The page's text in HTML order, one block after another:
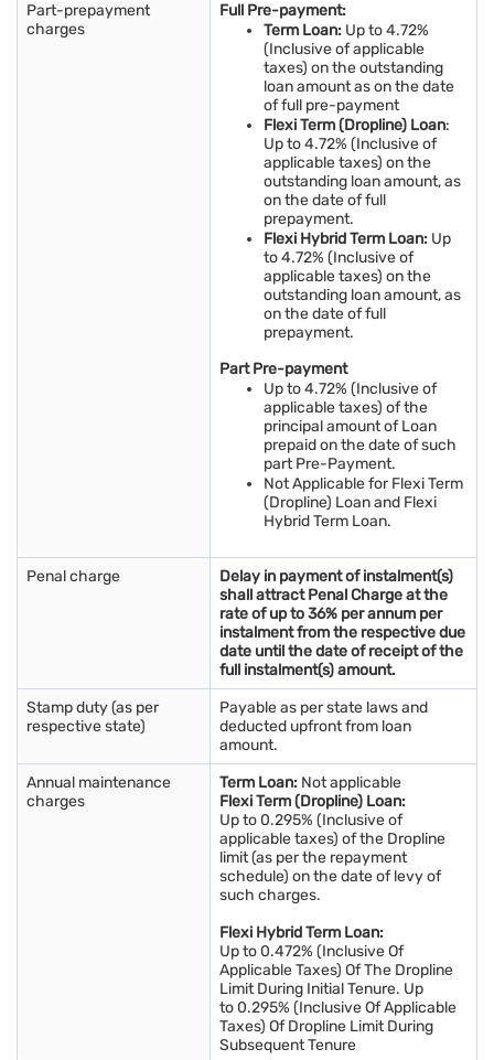
Part-prepayment
charges
Full Pre-payment:
Term Loan: Up to 4.72%
(Inclusive of applicable
taxes) on the outstanding
loan amount as on the date
of full pre-payment
Flexi Term (Dropline) Loan:
Up to 4.72% (Inclusive of
applicable taxes) on the
outstanding loan amount, as
on the date of full
prepayment.
Flexi Hybrid Term Loan: Up
to 4.72% (Inclusive of
applicable taxes) on the
outstanding loan amount, as
on the date of full
prepayment.
Part Pre-payment
Up to 4.72% (Inclusive of
applicable taxes) of the
principal amount of Loan
prepaid on the date of such
part Pre-Payment.
Not Applicable for Flexi Term
(Dropline) Loan and Flexi
Hybrid Term Loan.
Penal charge
Delay in payment of instalment(s)
shall attract Penal Charge at the
rate of up to 36% per annum per
instalment from the respective due
date until the date of receipt of the
full instalment(s) amount.
Stamp duty (as per
respective state)
Payable as per state laws and
deducted upfront from loan
amount.
Annual maintenance
charges
Term Loan: Not applicable
Flexi Term (Dropline) Loan:
Up to 0.295% (Inclusive of
applicable taxes) of the Dropline
limit (as per the repayment
schedule) on the date of levy of
such charges.
Flexi Hybrid Term Loan:
Up to 0.472% (Inclusive Of
Applicable Taxes) Of The Dropline
Limit During Initial Tenure. Up
to 0.295% (Inclusive Of Applicable
Taxes) Of Dropline Limit During
Subsequent Tenure